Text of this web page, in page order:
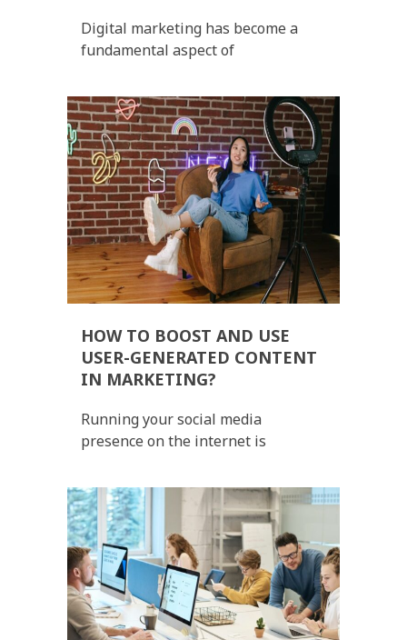
Digital marketing has become a
fundamental aspect of
HOW TO BOOST AND USE
USER-GENERATED CONTENT
IN MARKETING?
Running your social media
presence on the internet is